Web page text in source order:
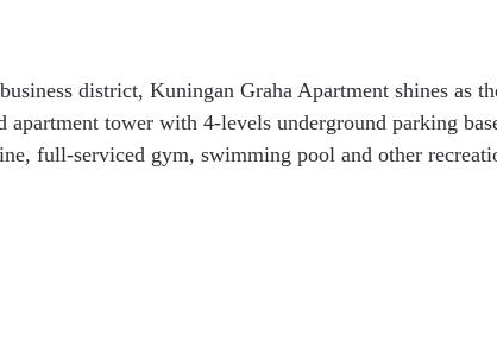
district, Kuningan Graha Apartment shines as
tower with 4-levels underground parking
full-serviced gym, swimming pool and other